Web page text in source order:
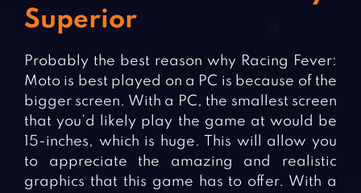
Superior
Probably the best reason why Racing Fever:
Moto is best played on a PC is because of the
bigger screen. With a PC, the smallest screen
that you’d likely play the game at would be
15-inches, which is huge. This will allow you
to appreciate the amazing and realistic
graphics that this game has to offer. With a